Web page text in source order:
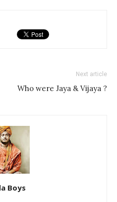
Next article
Who were Jaya & Vijaya ?
Boys